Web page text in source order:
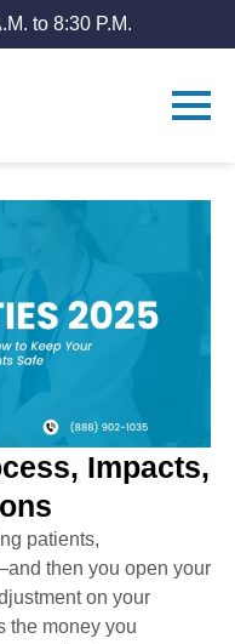
to 8:30 P.M.
Impacts,
patients,
then you open your
on your
the money you